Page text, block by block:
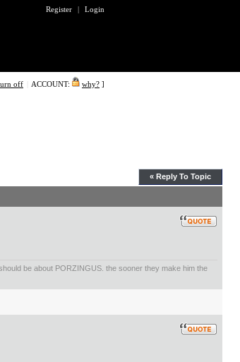
Register | Login
off ACCOUNT: why? ]
« Reply To Topic
be about PORZINGUS. the sooner they make him the